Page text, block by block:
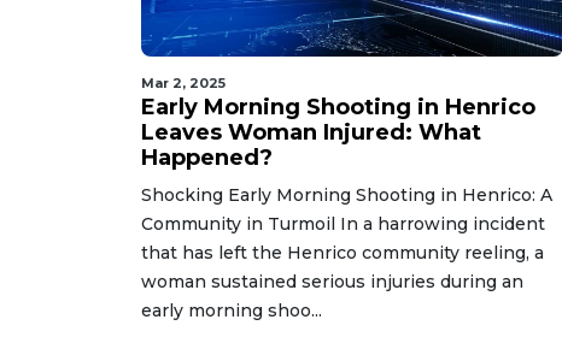
Mar 2, 2025
Early Morning Shooting in Henrico
Leaves Woman Injured: What
Happened?
Shocking Early Morning Shooting in Henrico: A
Community in Turmoil In a harrowing incident
that has left the Henrico community reeling, a
woman sustained serious injuries during an
early morning shoo...